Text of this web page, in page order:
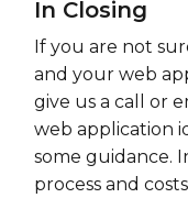
In Closing
If you are not
and your web
give us a call or
web application
some guidance.
process and